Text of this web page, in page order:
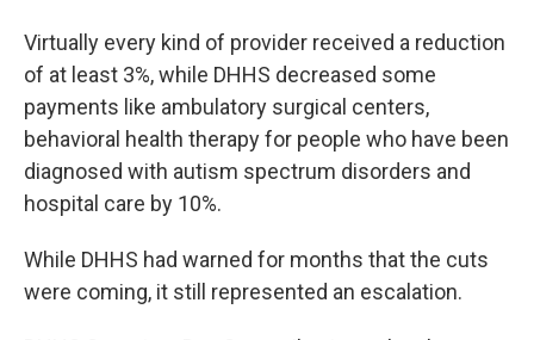
Virtually every kind of provider received a reduction
of at least 3%, while DHHS decreased some
payments like ambulatory surgical centers,
behavioral health therapy for people who have been
diagnosed with autism spectrum disorders and
hospital care by 10%.
While DHHS had warned for months that the cuts
were coming, it still represented an escalation.